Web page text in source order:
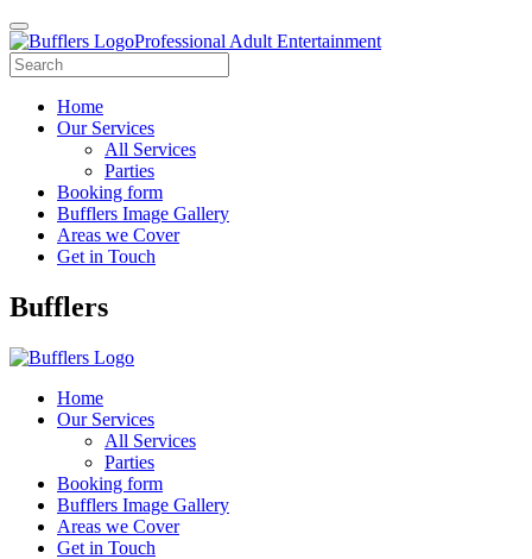
Professional Adult Entertainment
Home
Our Services
All Services
Parties
Booking form
Bufflers Image Gallery
Areas we Cover
Get in Touch
Main
Bufflers
Home
Our Services
All Services
Parties
Booking form
Bufflers Image Gallery
Areas we Cover
Get in Touch